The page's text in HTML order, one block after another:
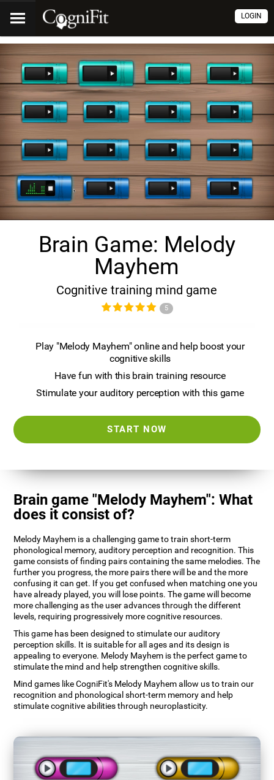
LOGIN
Brain Game: Melody
Mayhem
Cognitive training mind game
5
Play "Melody Mayhem" online and help boost your
cognitive skills
Have fun with this brain training resource
Stimulate your auditory perception with this game
START NOW
Brain game "Melody Mayhem": What
does it consist of?
Melody Mayhem is a challenging game to train short-term
phonological memory, auditory perception and recognition. This
game consists of finding pairs containing the same melodies. The
further you progress, the more pairs there will be and the more
confusing it can get. If you get confused when matching one you
have already played, you will lose points. The game will become
more challenging as the user advances through the different
levels, requiring progressively more cognitive resources.
This game has been designed to stimulate our auditory
perception skills. It is suitable for all ages and its design is
appealing to everyone. Melody Mayhem is the perfect game to
stimulate the mind and help strengthen cognitive skills.
Mind games like CogniFit's Melody Mayhem allow us to train our
recognition and phonological short-term memory and help
stimulate cognitive abilities through neuroplasticity.